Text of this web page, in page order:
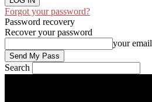
Forgot your password?
Password recovery
Recover your password
your email
Search